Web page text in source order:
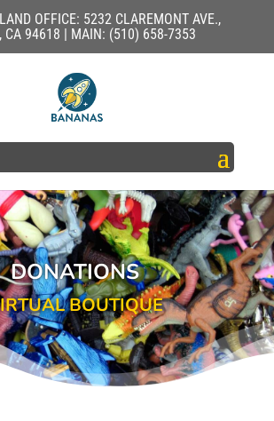
OFFICE: 5232 CLAREMONT AVE.,
CA 94618 | MAIN: (510) 658-7353
DONATIONS
BOUTIQUE